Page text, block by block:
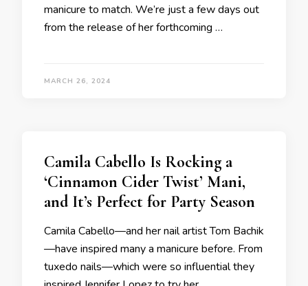
manicure to match. We’re just a few days out
from the release of her forthcoming …
MARCH 26, 2024
Camila Cabello Is Rocking a
‘Cinnamon Cider Twist’ Mani,
and It’s Perfect for Party Season
Camila Cabello—and her nail artist Tom Bachik
—have inspired many a manicure before. From
tuxedo nails—which were so influential they